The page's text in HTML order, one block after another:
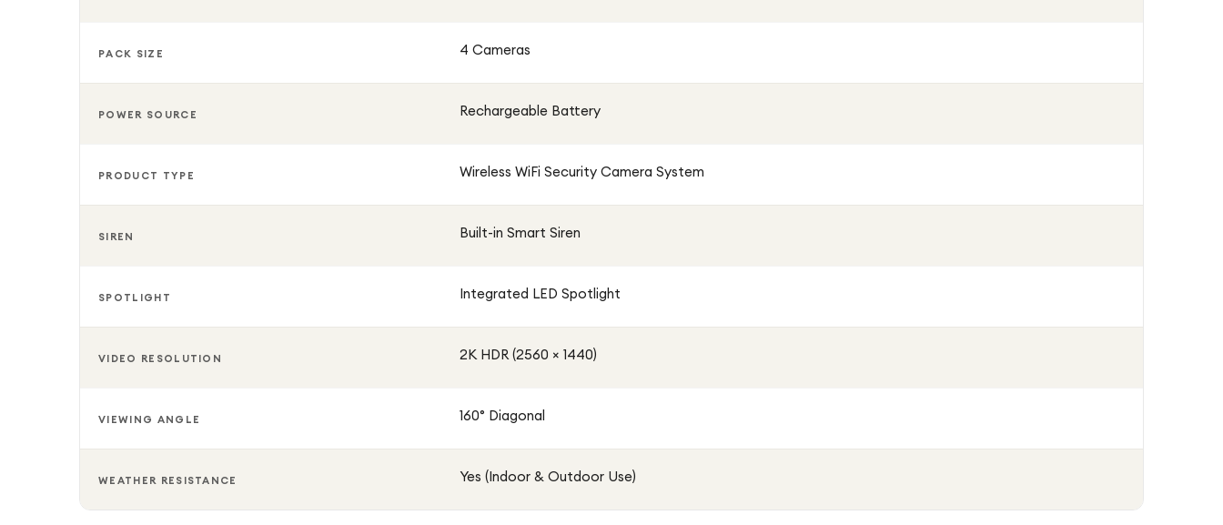
PACK SIZE 4 Cameras
POWER SOURCE Rechargeable Battery
PRODUCT TYPE Wireless WiFi Security Camera System
SIREN Built-in Smart Siren
SPOTLIGHT Integrated LED Spotlight
VIDEO RESOLUTION 2K HDR (2560 × 1440)
VIEWING ANGLE 160° Diagonal
WEATHER RESISTANCE Yes (Indoor & Outdoor Use)